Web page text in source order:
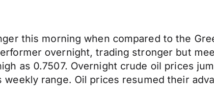
this morning when compared to the
overnight, trading stronger but
as 0.7507. Overnight crude oil prices
range. Oil prices resumed their